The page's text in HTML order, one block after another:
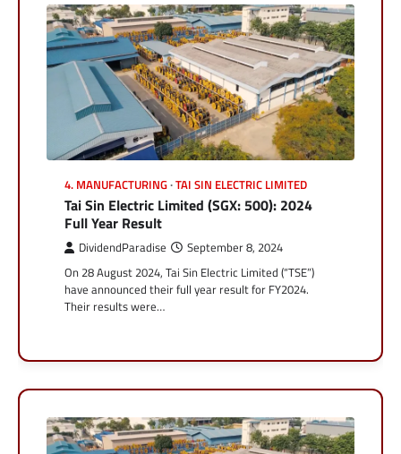
4. MANUFACTURING TAI SIN ELECTRIC LIMITED
Tai Sin Electric Limited (SGX: 500): 2024
Full Year Result
DividendParadise September 8, 2024
On 28 August 2024, Tai Sin Electric Limited (“TSE”)
have announced their full year result for FY2024.
Their results were…